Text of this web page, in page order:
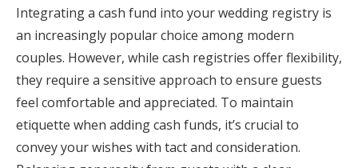
Integrating a cash fund into your wedding registry is
an increasingly popular choice among modern
couples. However, while cash registries offer flexibility,
they require a sensitive approach to ensure guests
feel comfortable and appreciated. To maintain
etiquette when adding cash funds, it’s crucial to
convey your wishes with tact and consideration.